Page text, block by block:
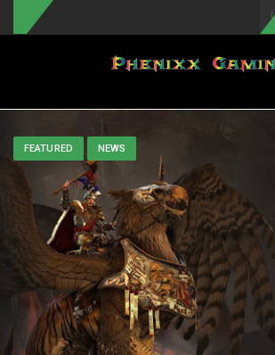
Toggle navigation
FEATURED NEWS